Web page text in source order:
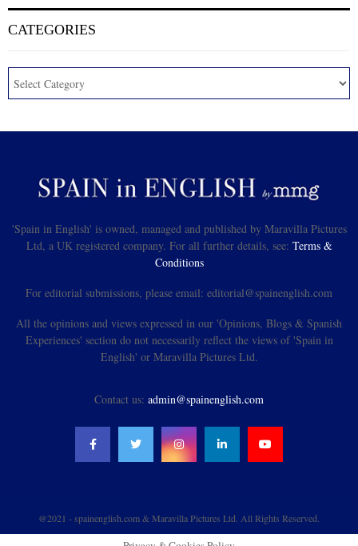
CATEGORIES
'Spain in English' is owned, managed and published by Maravilla Pictures
Ltd, a UK registered company. For all further details, see: Terms &
Conditions
For editorial submissions, please email: editorial@spainenglish.com
All the opinions and views expressed in our 'Opinions, Blogs & Spanish
Experiences' section do not necessarily reflect the views of 'Spain in
English' or Maravilla Pictures Ltd.
Contact us: admin@spainenglish.com
@2021 - spainenglish.com & Maravilla Pictures Ltd. All Rights Reserved.